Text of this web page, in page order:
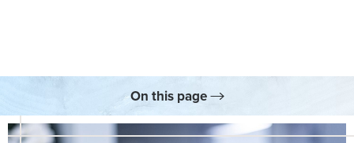
On this page
Skincare
Consultation